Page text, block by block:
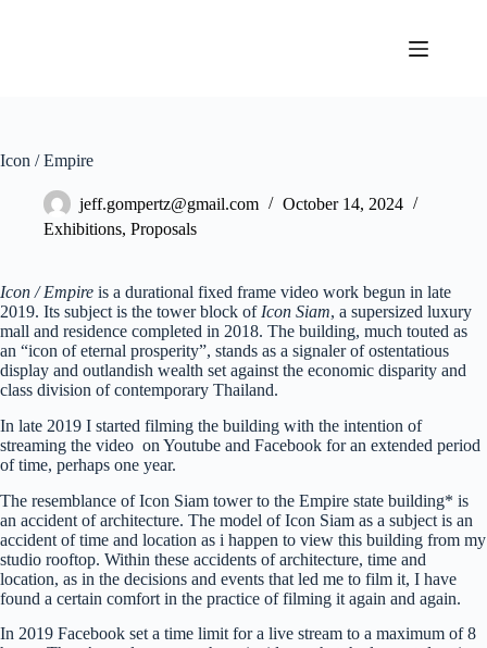
Icon / Empire
jeff.gompertz@gmail.com
October 14, 2024
Exhibitions, Proposals
Icon / Empire is a durational fixed frame video work begun in late
2019. Its subject is the tower block of Icon Siam, a supersized luxury
mall and residence completed in 2018. The building, much touted as
an “icon of eternal prosperity”, stands as a signaler of ostentatious
display and outlandish wealth set against the economic disparity and
class division of contemporary Thailand.
In late 2019 I started filming the building with the intention of
streaming the video on Youtube and Facebook for an extended period
of time, perhaps one year.
The resemblance of Icon Siam tower to the Empire state building* is
an accident of architecture. The model of Icon Siam as a subject is an
accident of time and location as i happen to view this building from my
studio rooftop. Within these accidents of architecture, time and
location, as in the decisions and events that led me to film it, I have
found a certain comfort in the practice of filming it again and again.
In 2019 Facebook set a time limit for a live stream to a maximum of 8